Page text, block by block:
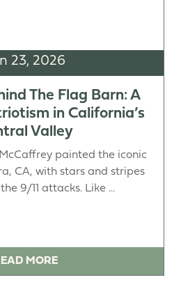
23, 2026
The Flag Barn: A
in California’s
Valley
painted the iconic
CA, with stars and stripes
9/11 attacks. Like ...
MORE